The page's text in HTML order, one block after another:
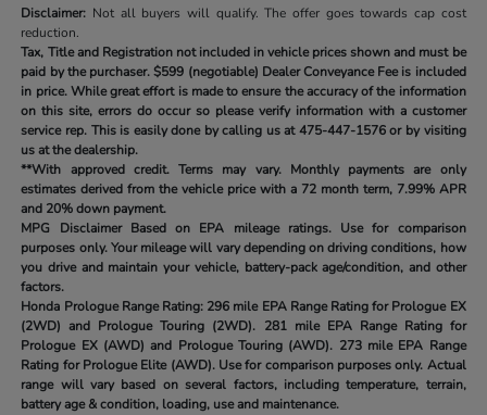
Disclaimer: Not all buyers will qualify. The offer goes towards cap cost
reduction.
Tax, Title and Registration not included in vehicle prices shown and must be
paid by the purchaser.$599 (negotiable) Dealer Conveyance Fee is included
in price. While great effort is made to ensure the accuracy of the information
on this site, errors do occur so please verify information with a customer
service rep. This is easily done by calling us at475-447-1576or by visiting
us at the dealership.
**With approved credit. Terms may vary. Monthly payments are only
estimates derived from the vehicle price with a 72 month term, 7.99% APR
and 20% down payment.
MPG Disclaimer Based on EPA mileage ratings. Use for comparison
purposes only. Your mileage will vary depending on driving conditions, how
you drive and maintain your vehicle, battery-pack age/condition, and other
factors.
Honda Prologue Range Rating: 296 mile EPA Range Rating for Prologue EX
(2WD) and Prologue Touring (2WD). 281 mile EPA Range Rating for
Prologue EX (AWD) and Prologue Touring (AWD). 273 mile EPA Range
Rating for Prologue Elite (AWD). Use for comparison purposes only. Actual
range will vary based on several factors, including temperature, terrain,
battery age & condition, loading, use and maintenance.